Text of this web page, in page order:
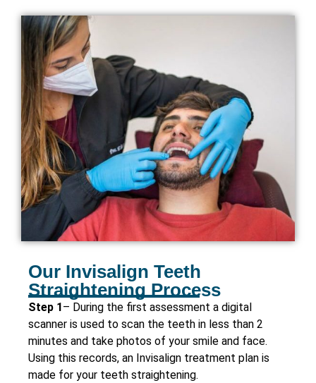
Our Invisalign Teeth
Straightening Process
Step 1 – During the first assessment a digital
scanner is used to scan the teeth in less than 2
minutes and take photos of your smile and face.
Using this records, an Invisalign treatment plan is
made for your teeth straightening.